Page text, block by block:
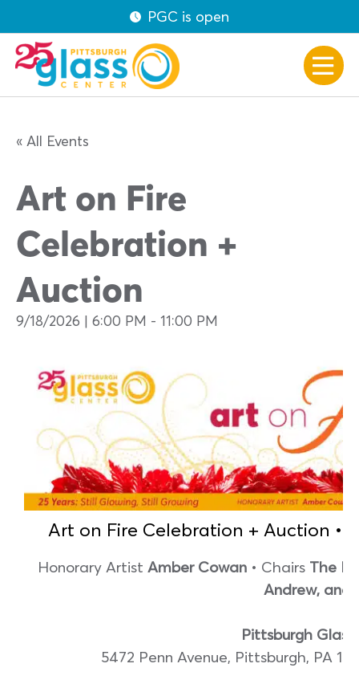
PGC is open
« All Events
Art on Fire
Celebration +
Auction
9/18/2026 | 6:00 PM - 11:00 PM
Art on Fire Celebration + Auction •
Honorary Artist Amber Cowan• Chairs The
Andrew, and
Pittsburgh
5472 Penn Avenue, Pittsburgh, PA